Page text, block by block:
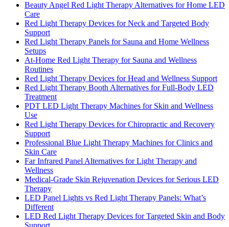
Beauty Angel Red Light Therapy Alternatives for Home LED
Care
Red Light Therapy Devices for Neck and Targeted Body
Support
Red Light Therapy Panels for Sauna and Home Wellness
Setups
At-Home Red Light Therapy for Sauna and Wellness
Routines
Red Light Therapy Devices for Head and Wellness Support
Red Light Therapy Booth Alternatives for Full-Body LED
Treatment
PDT LED Light Therapy Machines for Skin and Wellness
Use
Red Light Therapy Devices for Chiropractic and Recovery
Support
Professional Blue Light Therapy Machines for Clinics and
Skin Care
Far Infrared Panel Alternatives for Light Therapy and
Wellness
Medical-Grade Skin Rejuvenation Devices for Serious LED
Therapy
LED Panel Lights vs Red Light Therapy Panels: What’s
Different
LED Red Light Therapy Devices for Targeted Skin and Body
Support